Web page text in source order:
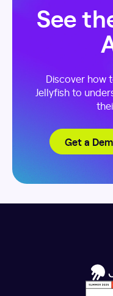
See
Discover how
Jellyfish to
Get a